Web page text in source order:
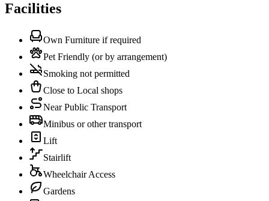
Facilities
Own Furniture if required
Pet Friendly (or by arrangement)
Smoking not permitted
Close to Local shops
Near Public Transport
Minibus or other transport
Lift
Stairlift
Wheelchair Access
Gardens